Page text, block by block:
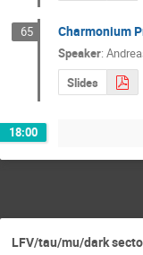
65 Charmonium
Speaker:
Slides
18:00
LFV/tau/mu/dark